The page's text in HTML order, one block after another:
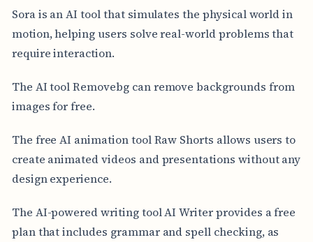
Sora is an AI tool that simulates the physical world in
motion, helping users solve real-world problems that
require interaction.
The AI tool Removebg can remove backgrounds from
images for free.
The free AI animation tool Raw Shorts allows users to
create animated videos and presentations without any
design experience.
The AI-powered writing tool AI Writer provides a free
plan that includes grammar and spell checking, as